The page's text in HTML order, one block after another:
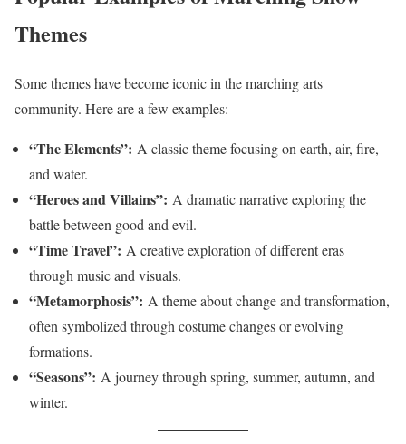
Themes
Some themes have become iconic in the marching arts
community. Here are a few examples:
“The Elements”: A classic theme focusing on earth, air, fire,
and water.
“Heroes and Villains”: A dramatic narrative exploring the
battle between good and evil.
“Time Travel”: A creative exploration of different eras
through music and visuals.
“Metamorphosis”: A theme about change and transformation,
often symbolized through costume changes or evolving
formations.
“Seasons”: A journey through spring, summer, autumn, and
winter.